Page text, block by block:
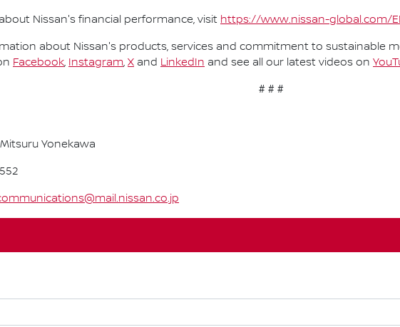
Nissan's financial performance, visit https://www.nissan-global.com/
about Nissan's products, services and commitment to sustainable
Facebook, Instagram, X and LinkedIn and see all our latest videos on
# # #
Yonekawa